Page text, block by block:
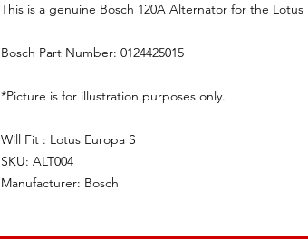
This is a genuine Bosch 120A Alternator for the Lotus
Bosch Part Number: 0124425015
*Picture is for illustration purposes only.
Will Fit : Lotus Europa S
SKU: ALT004
Manufacturer: Bosch